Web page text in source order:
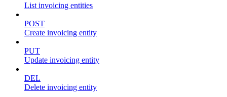
List invoicing entities
POST
Create invoicing entity
PUT
Update invoicing entity
DEL
Delete invoicing entity